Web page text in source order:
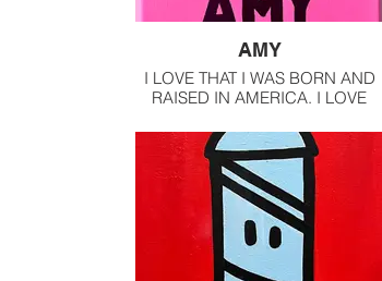
AMY
I LOVE THAT I WAS BORN AND
RAISED IN AMERICA. I LOVE